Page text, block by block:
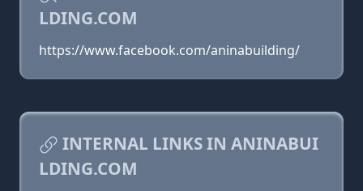
LDING.COM
https://www.facebook.com/aninabuilding/
INTERNAL LINKS IN ANINABUI
LDING.COM